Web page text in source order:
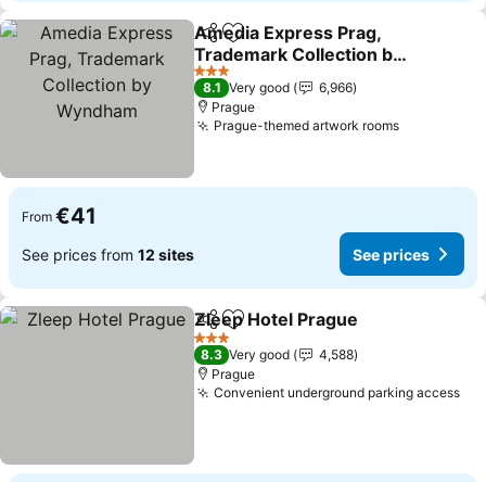
ShareAdd to favorites
Amedia Express Prag,
Trademark Collection by
Wyndham
See prices
3 Stars
8.1 Very good
6,966
Prague
Prague-themed artwork roomsSee prices
From €41
See prices from 12 sites See prices
ShareAdd to favorites
Zleep Hotel Prague
3 Stars
8.3 Very good
4,588
Prague
Convenient underground parking access